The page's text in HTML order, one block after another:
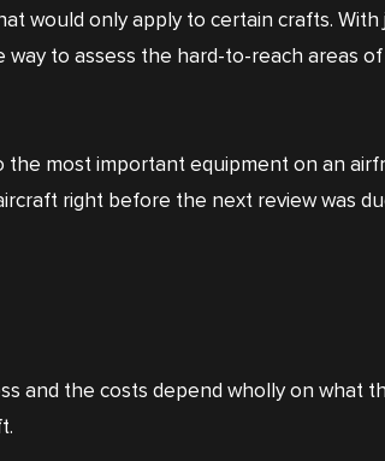
would only apply to certain crafts.
to assess the hard-to-reach areas
most important equipment on an
right before the next review was
and the costs depend wholly on what